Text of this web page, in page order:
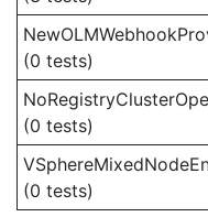
(0 tests)
(0 tests)
(0 tests)